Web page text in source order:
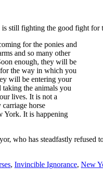
is still fighting the good fight for
for the ponies and
and so many other
enough, they will be
the way in which you
will be entering your
the animals you
lives. It is not a
horse
York. It is happening
who has steadfastly
, Invincible Ignorance, New